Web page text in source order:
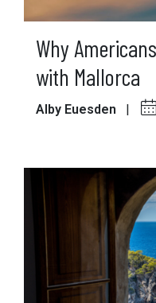
Why
with Mallorca
Alby Euesden |